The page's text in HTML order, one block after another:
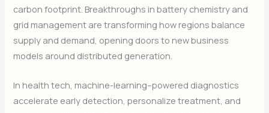
carbon footprint. Breakthroughs in battery chemistry and
grid management are transforming how regions balance
supply and demand, opening doors to new business
models around distributed generation.
In health tech, machine-learning–powered diagnostics
accelerate early detection, personalize treatment, and